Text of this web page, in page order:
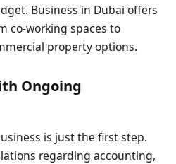
Business in Dubai offers
co-working spaces to
property options.
Ongoing
is just the first step.
regarding accounting,